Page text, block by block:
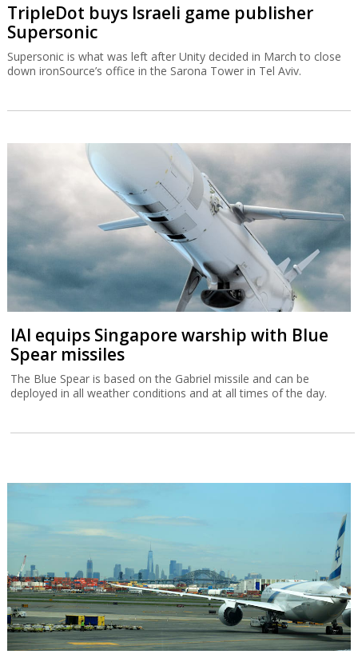
TripleDot buys Israeli game publisher
Supersonic
Supersonic is what was left after Unity decided in March to close
down ironSource’s office in the Sarona Tower in Tel Aviv.
IAI equips Singapore warship with Blue
Spear missiles
The Blue Spear is based on the Gabriel missile and can be
deployed in all weather conditions and at all times of the day.